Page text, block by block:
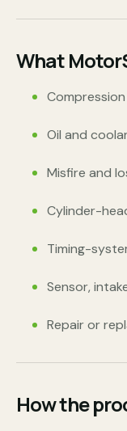
What
Oil and
Misfire and
Cylinder-
Timing-
Sensor,
Repair or
How the